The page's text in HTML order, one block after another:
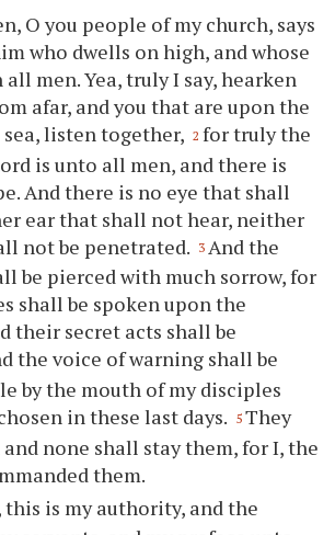
O you people of my church, says
who dwells on high, and whose
all men. Yea, truly I say, hearken
afar, and you that are upon the
listen together, 2 for truly the
is unto all men, and there is
And there is no eye that shall
ear that shall not hear, neither
not be penetrated. 3 And the
be pierced with much sorrow, for
shall be spoken upon the
their secret acts shall be
the voice of warning shall be
by the mouth of my disciples
in these last days. 5 They
none shall stay them, for I, the
them.
this is my authority, and the